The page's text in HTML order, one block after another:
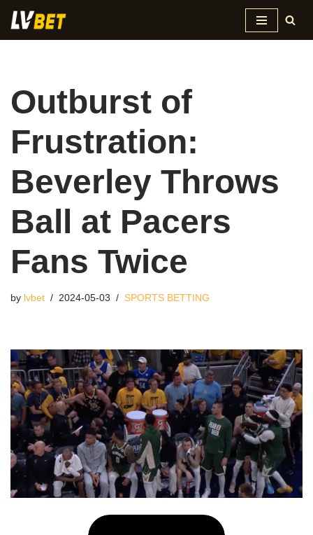
Skip
Outburst of
Frustration:
Beverley Throws
Ball at Pacers
Fans Twice
by lvbet 2024-05-03 SPORTS BETTING